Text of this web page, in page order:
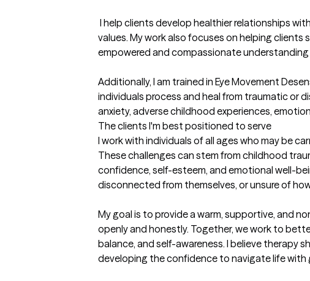
values. My work also focuses on helping
empowered and compassionate understanding
Additionally, I am trained in Eye Movement
individuals process and heal from traumatic or
anxiety, adverse childhood experiences,
The clients I'm best positioned to serve
I work with individuals of all ages who may be
These challenges can stem from childhood
confidence, self-esteem, and emotional well-
disconnected from themselves, or unsure of
My goal is to provide a warm, supportive, and
openly and honestly. Together, we work to
balance, and self-awareness. I believe therapy
developing the confidence to navigate life with